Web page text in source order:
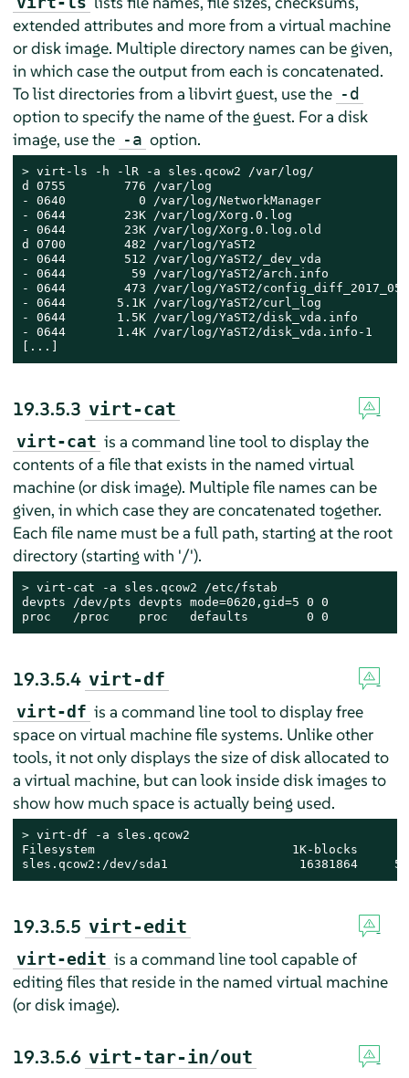
extended attributes and more from a virtual machine
or disk image. Multiple directory names can be given,
in which case the output from each is concatenated.
To list directories from a libvirt guest, use the -d
option to specify the name of the guest. For a disk
image, use the -a option.
> virt-ls -h -lR -a sles.qcow2 /var/log/
d 0755        776 /var/log
- 0640          0 /var/log/NetworkManager
- 0644        23K /var/log/Xorg.0.log
- 0644        23K /var/log/Xorg.0.log.old
d 0700        482 /var/log/YaST2
- 0644        512 /var/log/YaST2/_dev_vda
- 0644         59 /var/log/YaST2/arch.info
- 0644        473 /var/log/YaST2/
- 0644       5.1K /var/log/YaST2/curl_log
- 0644       1.5K /var/log/YaST2/disk_vda.info
- 0644       1.4K /var/log/YaST2/disk_vda.info-1
[...]
19.3.5.3 virt-cat
virt-cat is a command line tool to display the
contents of a file that exists in the named virtual
machine (or disk image). Multiple file names can be
given, in which case they are concatenated together.
Each file name must be a full path, starting at the root
directory (starting with '/').
> virt-cat -a sles.qcow2 /etc/fstab
devpts /dev/pts devpts mode=0620,gid=5 0 0
proc   /proc    proc   defaults        0 0
19.3.5.4 virt-df
virt-df is a command line tool to display free
space on virtual machine file systems. Unlike other
tools, it not only displays the size of disk allocated to
a virtual machine, but can look inside disk images to
show how much space is actually being used.
> virt-df -a sles.qcow2
Filesystem                           1K-blocks
sles.qcow2:/dev/sda1                  16381864
19.3.5.5 virt-edit
virt-edit is a command line tool capable of
editing files that reside in the named virtual machine
(or disk image).
19.3.5.6 virt-tar-in/out